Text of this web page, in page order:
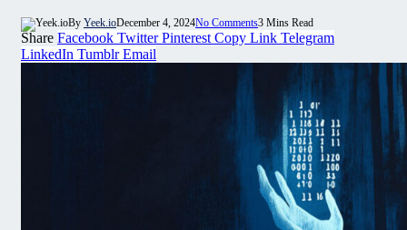
By Yeek.ioDecember 4, 2024No Comments3 Mins Read
Share Facebook Twitter Pinterest Copy Link Telegram
LinkedIn Tumblr Email